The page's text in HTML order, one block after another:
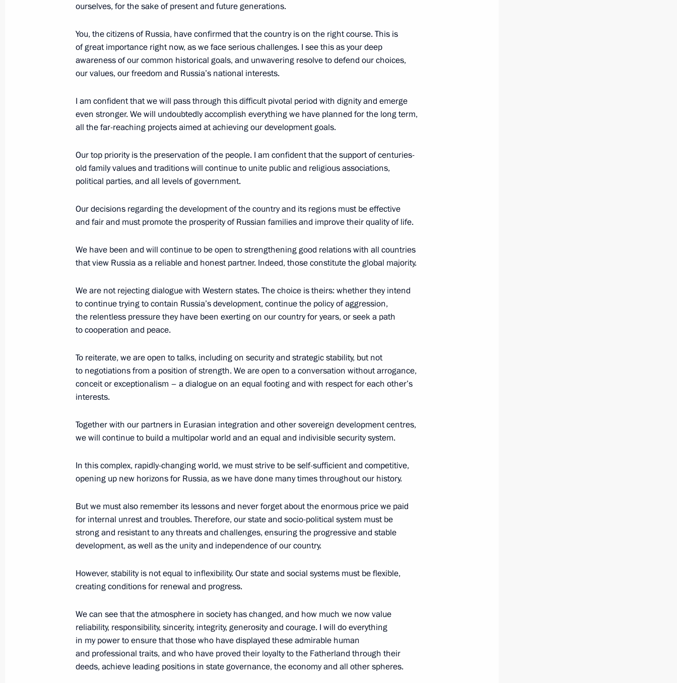
May 7, 2024, Tuesday
Vladimir Putin has been sworn in as President of Russia
May 7, 2024, 12:45 The Kremlin, Moscow
49
April 23, 2024, Tuesday
April 23, 2024, 19:00 The Kremlin, Moscow
March 27, 2024, Wednesday
Video address on National Guard Day
March 27, 2024, 00:00
March 26, 2024, Tuesday
Presenting presidential prizes for young culture professionals
and for writing and art for children
March 21, 2024, Thursday
election
March 21, 2024, 13:00
Concert marking 10th anniversary of Crimea and Sevastopol’s
reunification with Russia
March 18, 2024, 19:20 Red Square, Moscow
7
March 14, 2024, Thursday
Address to the citizens of Russia
March 14, 2024, 10:00
March 8, 2024, Friday
ourselves, for the sake of present and future generations.
You, the citizens of Russia, have confirmed that the country is on the right course. This is
of great importance right now, as we face serious challenges. I see this as your deep
awareness of our common historical goals, and unwavering resolve to defend our choices,
our values, our freedom and Russia’s national interests.
I am confident that we will pass through this difficult pivotal period with dignity and emerge
even stronger. We will undoubtedly accomplish everything we have planned for the long term,
all the far-reaching projects aimed at achieving our development goals.
Our top priority is the preservation of the people. I am confident that the support of centuries-
old family values and traditions will continue to unite public and religious associations,
political parties, and all levels of government.
Our decisions regarding the development of the country and its regions must be effective
and fair and must promote the prosperity of Russian families and improve their quality of life.
We have been and will continue to be open to strengthening good relations with all countries
that view Russia as a reliable and honest partner. Indeed, those constitute the global majority.
We are not rejecting dialogue with Western states. The choice is theirs: whether they intend
to continue trying to contain Russia’s development, continue the policy of aggression,
the relentless pressure they have been exerting on our country for years, or seek a path
to cooperation and peace.
To reiterate, we are open to talks, including on security and strategic stability, but not
to negotiations from a position of strength. We are open to a conversation without arrogance,
conceit or exceptionalism – a dialogue on an equal footing and with respect for each other’s
interests.
Together with our partners in Eurasian integration and other sovereign development centres,
we will continue to build a multipolar world and an equal and indivisible security system.
In this complex, rapidly-changing world, we must strive to be self-sufficient and competitive,
opening up new horizons for Russia, as we have done many times throughout our history.
But we must also remember its lessons and never forget about the enormous price we paid
for internal unrest and troubles. Therefore, our state and socio-political system must be
strong and resistant to any threats and challenges, ensuring the progressive and stable
development, as well as the unity and independence of our country.
However, stability is not equal to inflexibility. Our state and social systems must be flexible,
creating conditions for renewal and progress.
We can see that the atmosphere in society has changed, and how much we now value
reliability, responsibility, sincerity, integrity, generosity and courage. I will do everything
in my power to ensure that those who have displayed these admirable human
and professional traits, and who have proved their loyalty to the Fatherland through their
deeds, achieve leading positions in state governance, the economy and all other spheres.